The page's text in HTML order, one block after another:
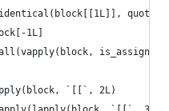
1L]
is_assign,
`[[`, 2L)